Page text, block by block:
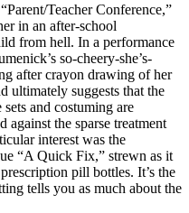
Teacher Conference,”
in an after-school
from hell. In a performance
so-cheery-she’s-
after crayon drawing of her
ultimately suggests that the
and costuming are
against the sparse treatment
interest was the
“A Quick Fix,” strewn as it
pill bottles. It’s the
tells you as much about the